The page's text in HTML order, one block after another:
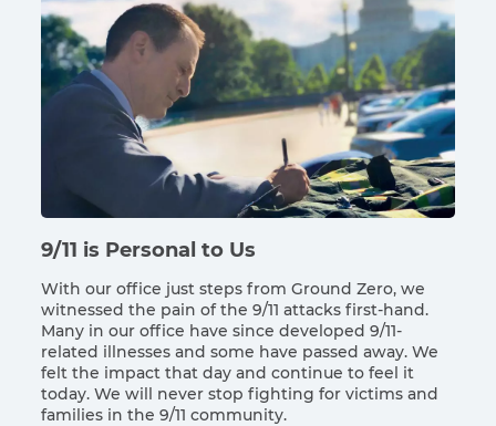
9/11 is Personal to Us
With our office just steps from Ground Zero, we
witnessed the pain of the 9/11 attacks first-hand.
Many in our office have since developed 9/11-
related illnesses and some have passed away. We
felt the impact that day and continue to feel it
today. We will never stop fighting for victims and
families in the 9/11 community.